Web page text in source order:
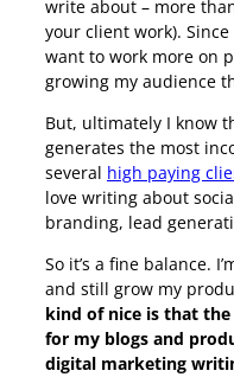
write about – more
your client work).
want to work more on
growing my audience
But, ultimately I know
generates the most
several high paying
love writing about
branding, lead
So it’s a fine balance.
and still grow my
kind of nice is that
for my blogs and
digital marketing